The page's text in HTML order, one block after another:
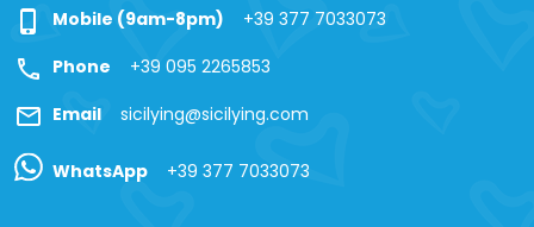
phone_iphone Mobile (9am-8pm) +39 377 7033073
call Phone +39 095 2265853
mail Email sicilying@sicilying.com
WhatsApp +39 377 7033073